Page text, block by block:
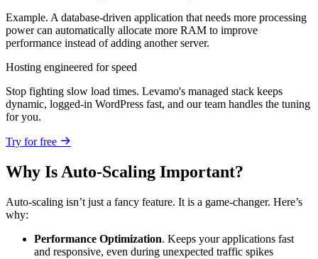
Example. A database-driven application that needs more processing
power can automatically allocate more RAM to improve
performance instead of adding another server.
Hosting engineered for speed
Stop fighting slow load times. Levamo's managed stack keeps
dynamic, logged-in WordPress fast, and our team handles the tuning
for you.
Try for free
Why Is Auto-Scaling Important?
Auto-scaling isn’t just a fancy feature. It is a game-changer. Here’s
why:
Performance Optimization. Keeps your applications fast
and responsive, even during unexpected traffic spikes